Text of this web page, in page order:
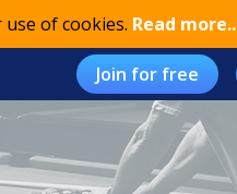
of cookies. Read more..
Join for free